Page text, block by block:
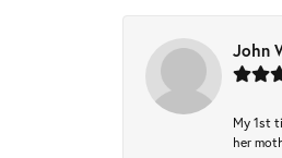
John
My 1st
her